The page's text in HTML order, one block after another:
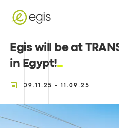
Egis will be at
in Egypt!
09.11.25 - 11.09.25